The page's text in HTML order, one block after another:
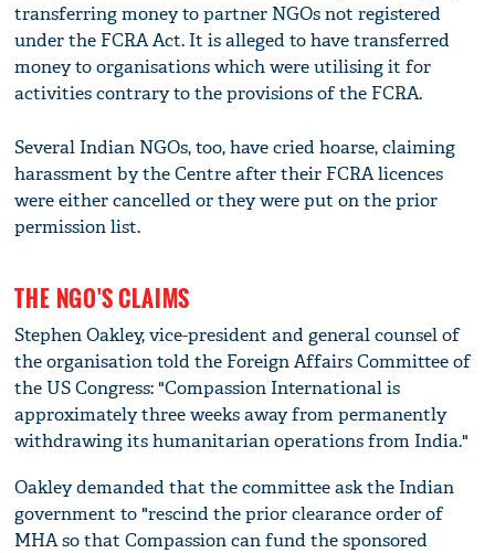
transferring money to partner NGOs not registered
under the FCRA Act. It is alleged to have transferred
money to organisations which were utilising it for
activities contrary to the provisions of the FCRA.
Several Indian NGOs, too, have cried hoarse, claiming
harassment by the Centre after their FCRA licences
were either cancelled or they were put on the prior
permission list.
THE NGO'S CLAIMS
Stephen Oakley, vice-president and general counsel of
the organisation told the Foreign Affairs Committee of
the US Congress: "Compassion International is
approximately three weeks away from permanently
withdrawing its humanitarian operations from India."
Oakley demanded that the committee ask the Indian
government to "rescind the prior clearance order of
MHA so that Compassion can fund the sponsored